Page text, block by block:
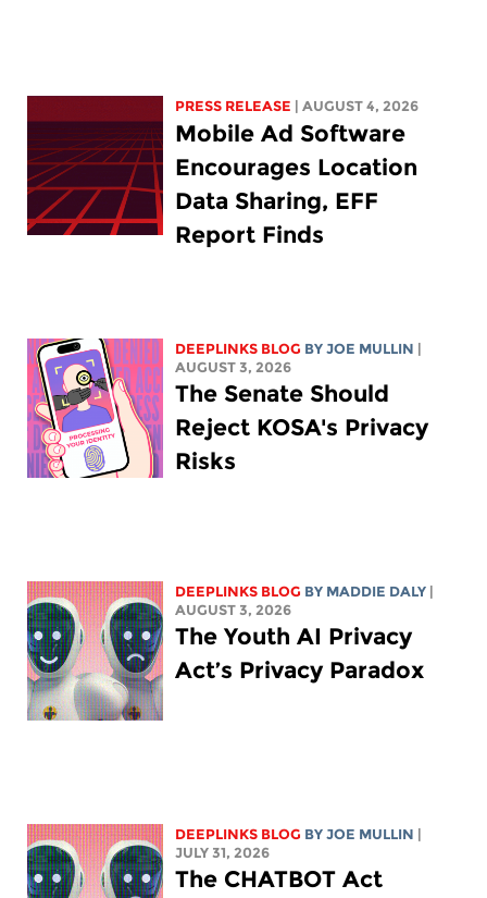
PRESS RELEASE | AUGUST 4, 2026
Mobile Ad Software
Encourages Location
Data Sharing, EFF
Report Finds
DEEPLINKS BLOG BYJOE MULLIN
AUGUST 3, 2026
The Senate Should
Reject KOSA's Privacy
Risks
DEEPLINKS BLOG BY MADDIE DALY
AUGUST 3, 2026
The Youth AI Privacy
Act’s Privacy Paradox
DEEPLINKS BLOG BYJOE MULLIN
JULY 31, 2026
The CHATBOT Act